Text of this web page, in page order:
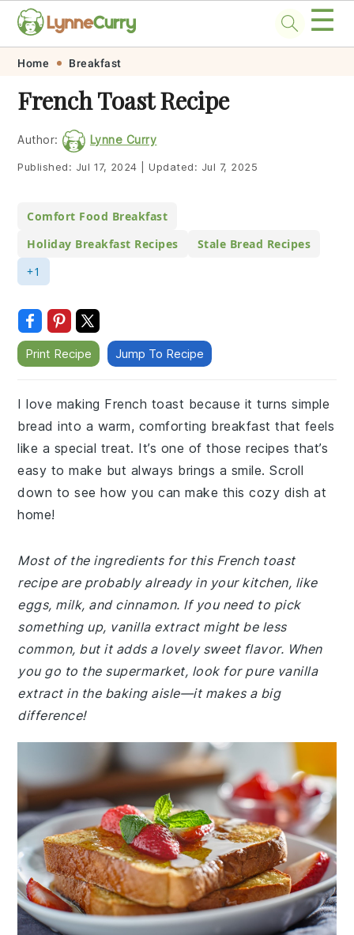
Skip
primary
navigation
Skip
main
content
Skip
primary
sidebar
Skip
footer
☰
Home Breakfast
French Toast Recipe
Author: Lynne Curry
Published: Jul 17, 2024 Updated: Jul 7, 2025
Comfort Food Breakfast
Holiday Breakfast Recipes
Stale Bread Recipes
+1
Print Recipe Jump To Recipe
I love making French toast because it turns simple
bread into a warm, comforting breakfast that feels
like a special treat. It’s one of those recipes that’s
easy to make but always brings a smile. Scroll
down to see how you can make this cozy dish at
home!
Most of the ingredients for this French toast
recipe are probably already in your kitchen, like
eggs, milk, and cinnamon. If you need to pick
something up, vanilla extract might be less
common, but it adds a lovely sweet flavor. When
you go to the supermarket, look for pure vanilla
extract in the baking aisle—it makes a big
difference!